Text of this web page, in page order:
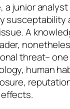
a junior
susceptability
A
threat–
human